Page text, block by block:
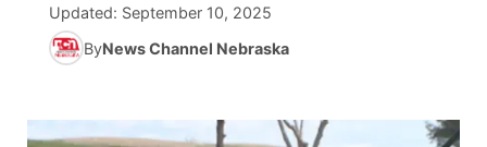
Husker Sports
Sports Staff
Advertise
Metro
Updated: September 10, 2025
ByNews Channel Nebraska